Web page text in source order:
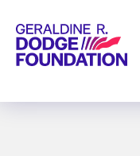
Geraldine R. Dodge